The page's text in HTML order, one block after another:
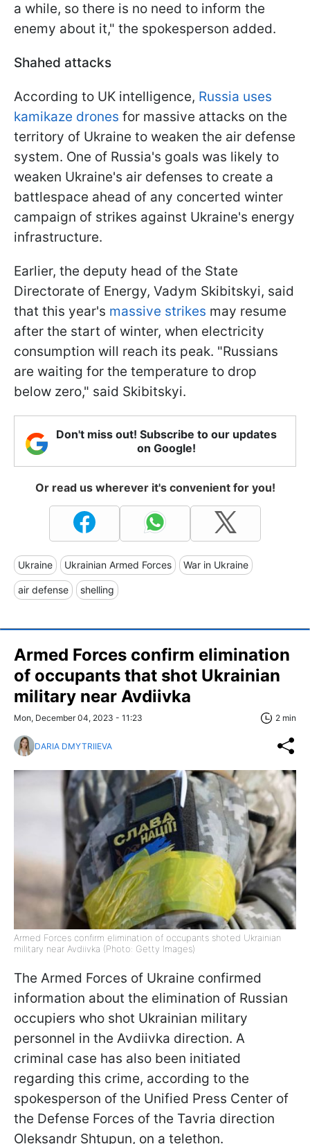
a while, so there is no need to inform the
enemy about it," the spokesperson added.
Shahed attacks
According to UK intelligence, Russia uses
kamikaze drones for massive attacks on the
territory of Ukraine to weaken the air defense
system. One of Russia's goals was likely to
weaken Ukraine's air defenses to create a
battlespace ahead of any concerted winter
campaign of strikes against Ukraine's energy
infrastructure.
Earlier, the deputy head of the State
Directorate of Energy, Vadym Skibitskyi, said
that this year's massive strikes may resume
after the start of winter, when electricity
consumption will reach its peak. "Russians
are waiting for the temperature to drop
below zero," said Skibitskyi.
Don't miss out! Subscribe to our updates
on Google!
Or read us wherever it's convenient for you!
Ukraine Ukrainian Armed Forces War in Ukraine
air defense shelling
Armed Forces confirm elimination
of occupants that shot Ukrainian
military near Avdiivka
Mon, December 04, 2023 - 11:23 2 min
DARIA DMYTRIIEVA
Armed Forces confirm elimination of occupants shoted Ukrainian
military near Avdiivka (Photo: Getty Images)
The Armed Forces of Ukraine confirmed
information about the elimination of Russian
occupiers who shot Ukrainian military
personnel in the Avdiivka direction. A
criminal case has also been initiated
regarding this crime, according to the
spokesperson of the Unified Press Center of
the Defense Forces of the Tavria direction
Oleksandr Shtupun, on a telethon.